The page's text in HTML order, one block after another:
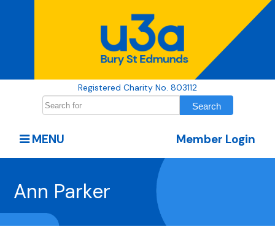
Registered Charity No. 803112
Member Login
MENU
Ann Parker